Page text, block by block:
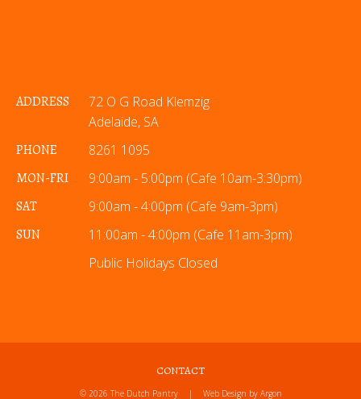
ADDRESS
72 O G Road Klemzig
Adelaide, SA
PHONE
8261 1095
MON-FRI
9:00am - 5:00pm (Cafe 10am-3:30pm)
SAT
9:00am - 4:00pm (Cafe 9am-3pm)
SUN
11:00am - 4:00pm (Cafe 11am-3pm)
Public Holidays Closed
CONTACT
© 2026 The Dutch Pantry | Web Design by Argon